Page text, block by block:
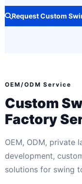
Request Custom
OEM/ODM Service
Custom
Factory
OEM, ODM, private
development,
solutions for swing